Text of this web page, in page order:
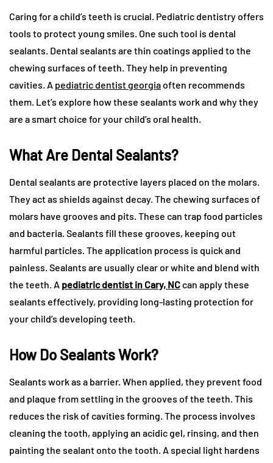
Caring for a child’s teeth is crucial. Pediatric dentistry offers
tools to protect young smiles. One such tool is dental
sealants. Dental sealants are thin coatings applied to the
chewing surfaces of teeth. They help in preventing
cavities. A pediatric dentist georgiaoften recommends
them. Let’s explore how these sealants work and why they
are a smart choice for your child’s oral health.
What Are Dental Sealants?
Dental sealants are protective layers placed on the molars.
They act as shields against decay. The chewing surfaces of
molars have grooves and pits. These can trap food particles
and bacteria. Sealants fill these grooves, keeping out
harmful particles. The application process is quick and
painless. Sealants are usually clear or white and blend with
the teeth. A pediatric dentist in Cary, NCcan apply these
sealants effectively, providing long-lasting protection for
your child’s developing teeth.
How Do Sealants Work?
Sealants work as a barrier. When applied, they prevent food
and plaque from settling in the grooves of the teeth. This
reduces the risk of cavities forming. The process involves
cleaning the tooth, applying an acidic gel, rinsing, and then
painting the sealant onto the tooth. A special light hardens